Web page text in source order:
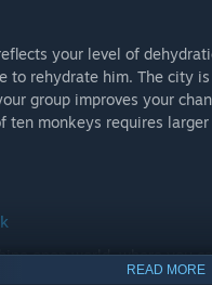
your level of
to rehydrate him. The city
group improves your
ten monkeys requires
open world, where you
and from the ground to
READ MORE